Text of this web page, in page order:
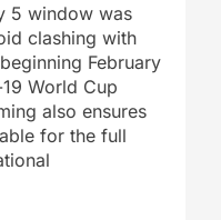
5 window was
clashing with
February
World Cup
also ensures
for the full